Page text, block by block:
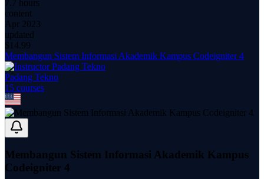
7.7 hours
content
Apr 2023
updated
$ 14.99
Membangun Sistem Informasi Akademik Kampus Codeigniter 4
Padang Tekno
15 courses
Membangun Sistem Informasi Akademik Kampus
Codeigniter 4